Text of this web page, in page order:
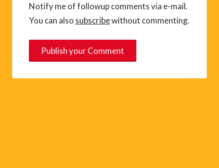
Notify me of followup comments via e-mail.
You can also subscribewithout commenting.